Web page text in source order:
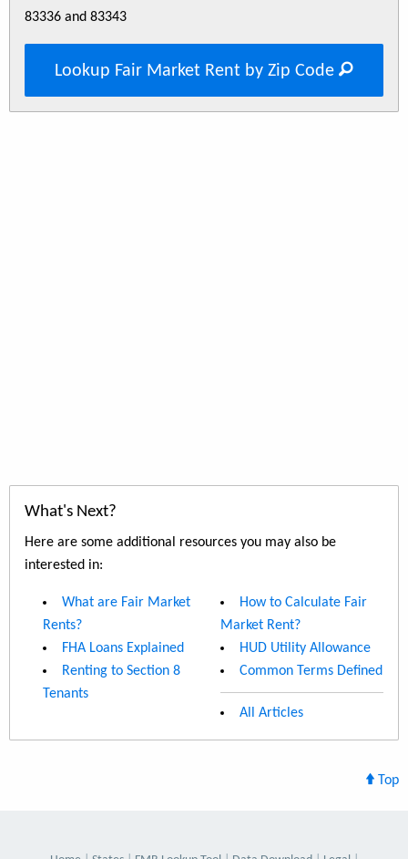
83336 and 83343
Lookup Fair Market Rent by Zip Code
What's Next?
Here are some additional resources you may also be
interested in:
What are Fair Market
Rents?
FHA Loans Explained
Renting to Section 8
Tenants
How to Calculate Fair
Market Rent?
HUD Utility Allowance
Common Terms Defined
All Articles
Top